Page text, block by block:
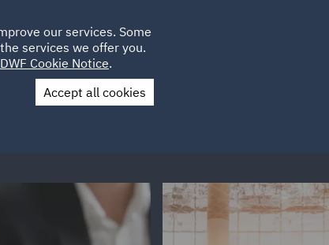
CAREERS
UK
Contact Us
our services. Some
services we offer you.
DWF Cookie Notice.
Accept all cookies